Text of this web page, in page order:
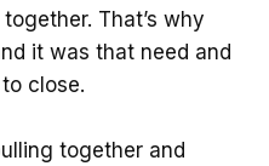
That’s why
it was that need and
close.
together and